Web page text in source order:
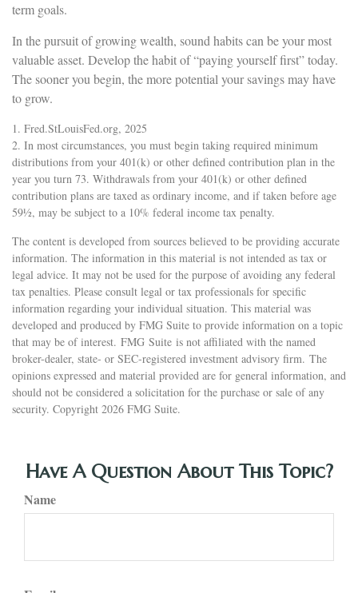
term goals.
In the pursuit of growing wealth, sound habits can be your most
valuable asset. Develop the habit of “paying yourself first” today.
The sooner you begin, the more potential your savings may have
to grow.
1. Fred.StLouisFed.org, 2025
2. In most circumstances, you must begin taking required minimum
distributions from your 401(k) or other defined contribution plan in the
year you turn 73. Withdrawals from your 401(k) or other defined
contribution plans are taxed as ordinary income, and if taken before age
59½, may be subject to a 10% federal income tax penalty.
The content is developed from sources believed to be providing accurate
information. The information in this material is not intended as tax or
legal advice. It may not be used for the purpose of avoiding any federal
tax penalties. Please consult legal or tax professionals for specific
information regarding your individual situation. This material was
developed and produced by FMG Suite to provide information on a topic
that may be of interest. FMG Suite is not affiliated with the named
broker-dealer, state- or SEC-registered investment advisory firm. The
opinions expressed and material provided are for general information, and
should not be considered a solicitation for the purchase or sale of any
security. Copyright 2026 FMG Suite.
Have A Question About This Topic?
Name